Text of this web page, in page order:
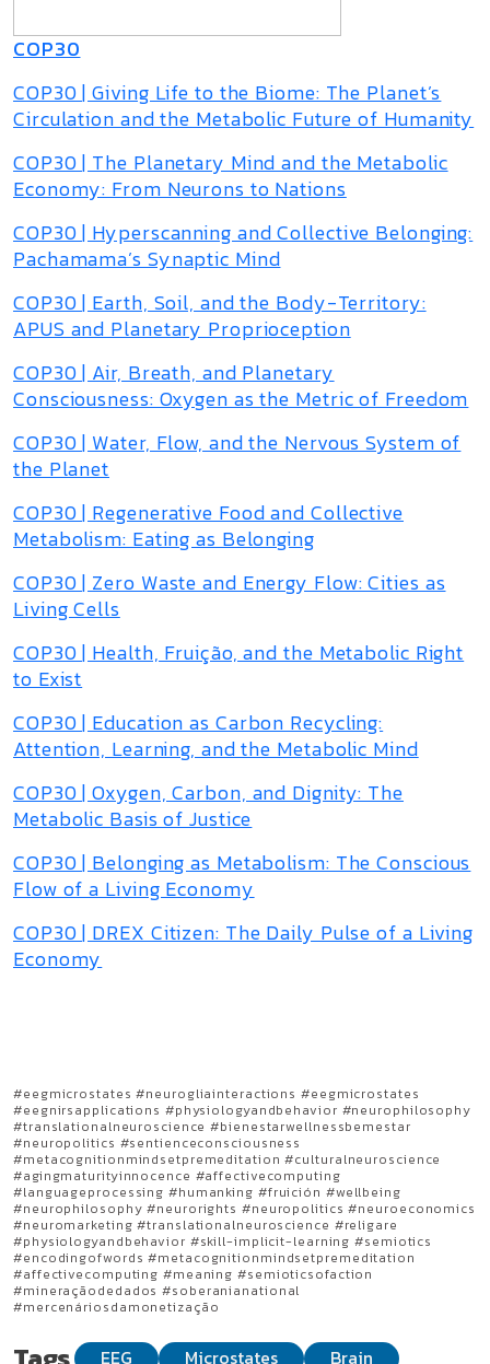
COP30
COP30 | Giving Life to the Biome: The Planet’s
Circulation and the Metabolic Future of Humanity
COP30 | The Planetary Mind and the Metabolic
Economy: From Neurons to Nations
COP30 | Hyperscanning and Collective Belonging:
Pachamama’s Synaptic Mind
COP30 | Earth, Soil, and the Body-Territory:
APUS and Planetary Proprioception
COP30 | Air, Breath, and Planetary
Consciousness: Oxygen as the Metric of Freedom
COP30 | Water, Flow, and the Nervous System of
the Planet
COP30 | Regenerative Food and Collective
Metabolism: Eating as Belonging
COP30 | Zero Waste and Energy Flow: Cities as
Living Cells
COP30 | Health, Fruição, and the Metabolic Right
to Exist
COP30 | Education as Carbon Recycling:
Attention, Learning, and the Metabolic Mind
COP30 | Oxygen, Carbon, and Dignity: The
Metabolic Basis of Justice
COP30 | Belonging as Metabolism: The Conscious
Flow of a Living Economy
COP30 | DREX Citizen: The Daily Pulse of a Living
Economy
#eegmicrostates #neurogliainteractions #eegmicrostates
#eegnirsapplications #physiologyandbehavior #neurophilosophy
#translationalneuroscience #bienestarwellnessbemestar
#neuropolitics #sentienceconsciousness
#metacognitionmindsetpremeditation #culturalneuroscience
#agingmaturityinnocence #affectivecomputing
#languageprocessing #humanking #fruición #wellbeing
#neurophilosophy #neurorights #neuropolitics #neuroeconomics
#neuromarketing #translationalneuroscience #religare
#physiologyandbehavior #skill-implicit-learning #semiotics
#encodingofwords #metacognitionmindsetpremeditation
#affectivecomputing #meaning #semioticsofaction
#mineraçãodedados #soberanianational
#mercenáriosdamonetização
EEG Microstates Brain